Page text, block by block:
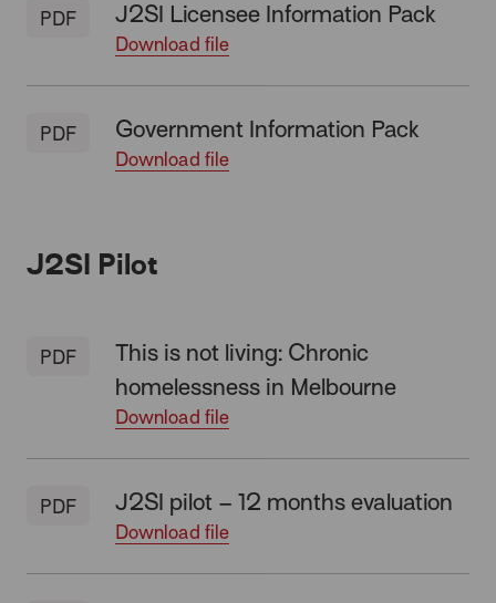
PDF J2SI Licensee Information Pack
Download file
PDF Government Information Pack
Download file
J2SI Pilot
PDF
This is not living: Chronic
homelessness in Melbourne
Download file
PDF J2SI pilot – 12 months evaluation
Download file